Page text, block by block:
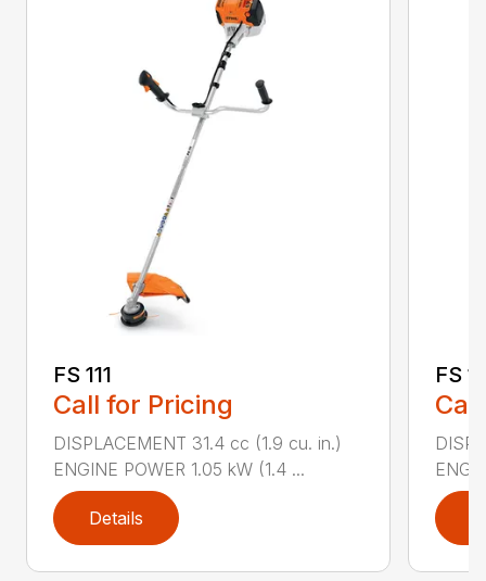
FS 111
Call for Pricing
DISPLACEMENT 31.4 cc (1.9 cu. in.)
ENGINE POWER 1.05 kW (1.4 ...
Details
FS